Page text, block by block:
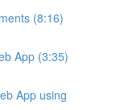
(8:16)
App (3:35)
App using